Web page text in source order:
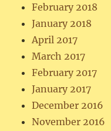
February 2018
January 2018
April 2017
March 2017
February 2017
January 2017
December 2016
November 2016